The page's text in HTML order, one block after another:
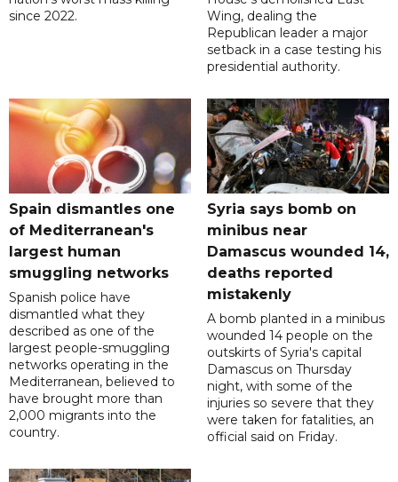
since 2022.
Wing, dealing the
Republican leader a major
setback in a case testing his
presidential authority.
Spain dismantles one
of Mediterranean's
largest human
smuggling networks
Spanish police have
dismantled what they
described as one of the
largest people-smuggling
networks operating in the
Mediterranean, believed to
have brought more than
2,000 migrants into the
country.
Syria says bomb on
minibus near
Damascus wounded 14,
deaths reported
mistakenly
A bomb planted in a minibus
wounded 14 people on the
outskirts of Syria's capital
Damascus on Thursday
night, with some of the
injuries so severe that they
were taken for fatalities, an
official said on Friday.